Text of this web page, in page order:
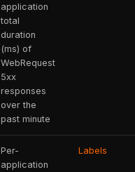
application
total
duration
(ms) of
WebRequest
5xx
responses
over the
past minute
Per-
application
Labels